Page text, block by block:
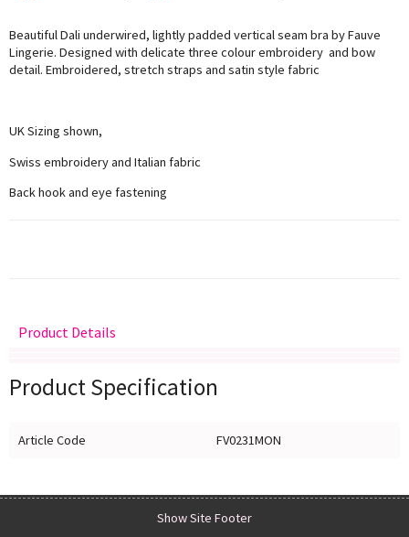
Beautiful Dali underwired, lightly padded vertical seam bra by Fauve
Lingerie. Designed with delicate three colour embroidery and bow
detail. Embroidered, stretch straps and satin style fabric
UK Sizing shown,
Swiss embroidery and Italian fabric
Back hook and eye fastening
Product Details
Product Specification
Article Code FV0231MON
Show Site Footer